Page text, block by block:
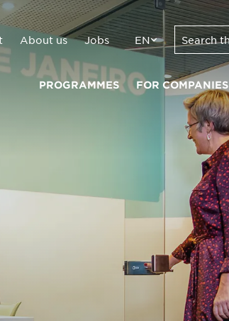
About us Jobs EN
PROGRAMMES FOR COMPANIES